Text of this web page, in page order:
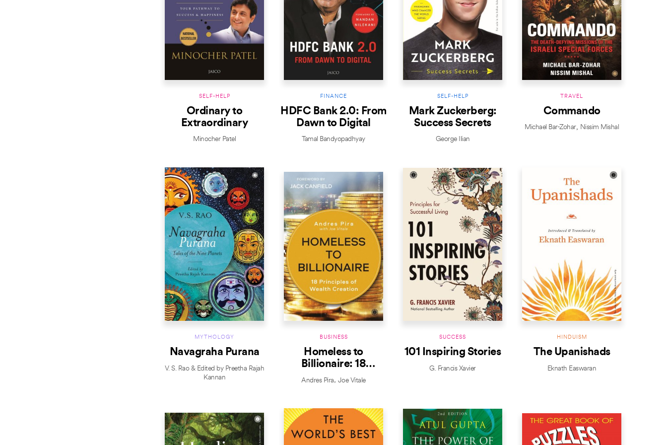
SELF-HELP
Ordinary to
Extraordinary
Minocher Patel
FINANCE
HDFC Bank 2.0: From
Dawn to Digital
Tamal Bandyopadhyay
SELF-HELP
Mark Zuckerberg:
Success Secrets
George Ilian
TRAVEL
Commando
Michael Bar-Zohar Nissim Mishal
MYTHOLOGY
Navagraha Purana
V. S. Rao & Edited by Preetha Rajah
Kannan
BUSINESS
Homeless to
Billionaire: 18
Principles of Wealth
Andres Pira Joe Vitale
SUCCESS
101 Inspiring Stories
G. Francis Xavier
HINDUISM
The Upanishads
Eknath Easwaran